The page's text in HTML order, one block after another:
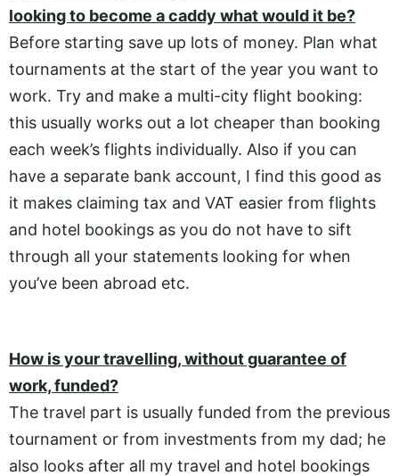
looking to become a caddy what would it be?
Before starting save up lots of money. Plan what
tournaments at the start of the year you want to
work. Try and make a multi-city flight booking:
this usually works out a lot cheaper than booking
each week’s flights individually. Also if you can
have a separate bank account, I find this good as
it makes claiming tax and VAT easier from flights
and hotel bookings as you do not have to sift
through all your statements looking for when
you’ve been abroad etc.
How is your travelling, without guarantee of
work, funded?
The travel part is usually funded from the previous
tournament or from investments from my dad; he
also looks after all my travel and hotel bookings